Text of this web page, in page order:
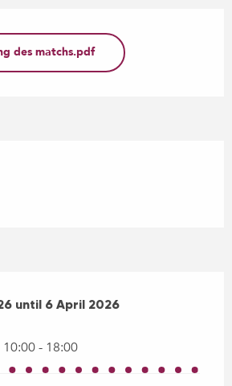
des matchs.pdf
until 6 April 2026
until 6 April 2026
10:00 - 18:00